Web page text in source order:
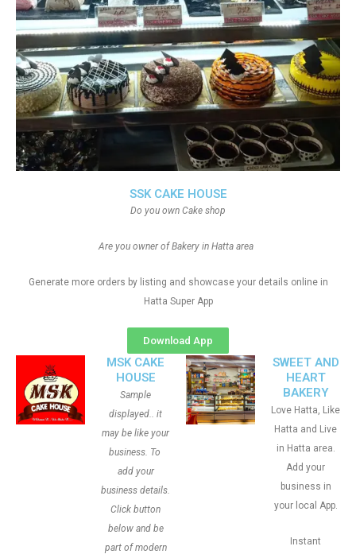
SSK CAKE HOUSE
Do you own Cake shop
Are you owner of Bakery in Hatta area
Generate more orders by listing and showcase your details online in
Hatta Super App
Download App
MSK CAKE
HOUSE
Sample
displayed.. it
may be like your
business. To
add your
business details.
Click button
below and be
part of modern
SWEET AND
HEART
BAKERY
Love Hatta, Like
Hatta and Live
in Hatta area.
Add your
business in
your local App.
Instant